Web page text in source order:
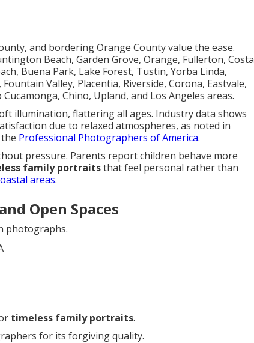
and bordering Orange County value the ease.
Beach, Garden Grove, Orange, Fullerton, Costa
Buena Park, Lake Forest, Tustin, Yorba Linda,
Valley, Placentia, Riverside, Corona, Eastvale,
Chino, Upland, and Los Angeles areas.
illumination, flattering all ages. Industry data shows
due to relaxed atmospheres, as noted in
Professional Photographers of America.
pressure. Parents report children behave more
family portraitsthat feel personal rather than
areas.
Open Spaces
photographs.
timeless family portraits.
for its forgiving quality.